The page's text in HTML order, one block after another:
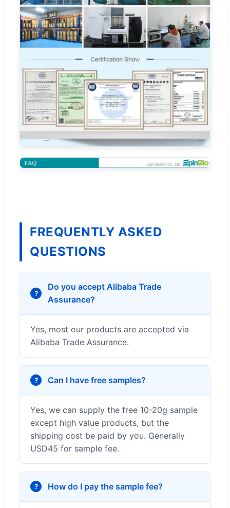
FREQUENTLY ASKED
QUESTIONS
Do you accept Alibaba Trade
Assurance?
Yes, most our products are accepted via
Alibaba Trade Assurance.
Can I have free samples?
Yes, we can supply the free 10-20g sample
except high value products, but the
shipping cost be paid by you. Generally
USD45 for sample fee.
How do I pay the sample fee?